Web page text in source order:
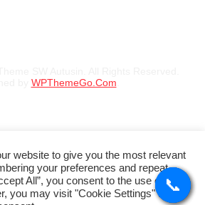
WPThemeGo.Com
📞
website to give you the most relevant
your preferences and repeat
All”, you consent to the use of ALL
you may visit "Cookie Settings" to 📞
📞
📞